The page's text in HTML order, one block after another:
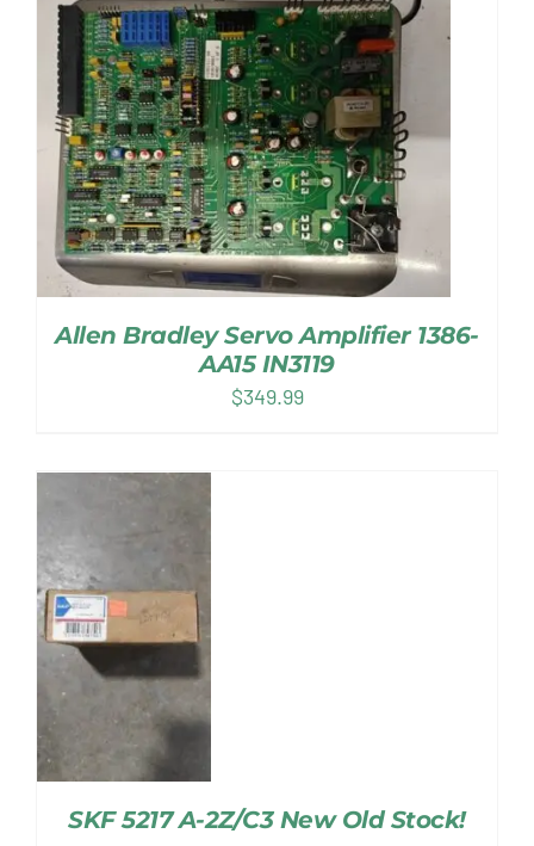
Allen Bradley Servo Amplifier 1386-
AA15 IN3119
$349.99
SKF 5217 A-2Z/C3 New Old Stock!